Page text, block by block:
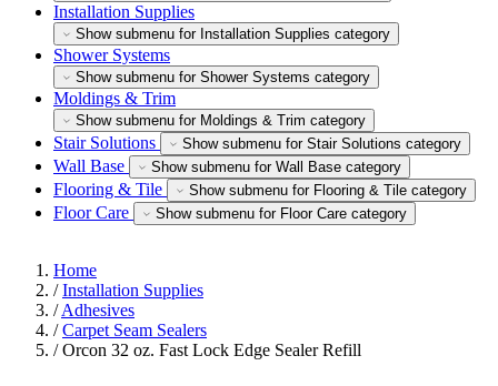
Installation Supplies
Show submenu for Installation Supplies category
Shower Systems
Show submenu for Shower Systems category
Moldings & Trim
Show submenu for Moldings & Trim category
Stair Solutions Show submenu for Stair Solutions category
Wall Base Show submenu for Wall Base category
Flooring & Tile Show submenu for Flooring & Tile category
Floor Care Show submenu for Floor Care category
Home
/ Installation Supplies
/ Adhesives
/ Carpet Seam Sealers
/ Orcon 32 oz. Fast Lock Edge Sealer Refill